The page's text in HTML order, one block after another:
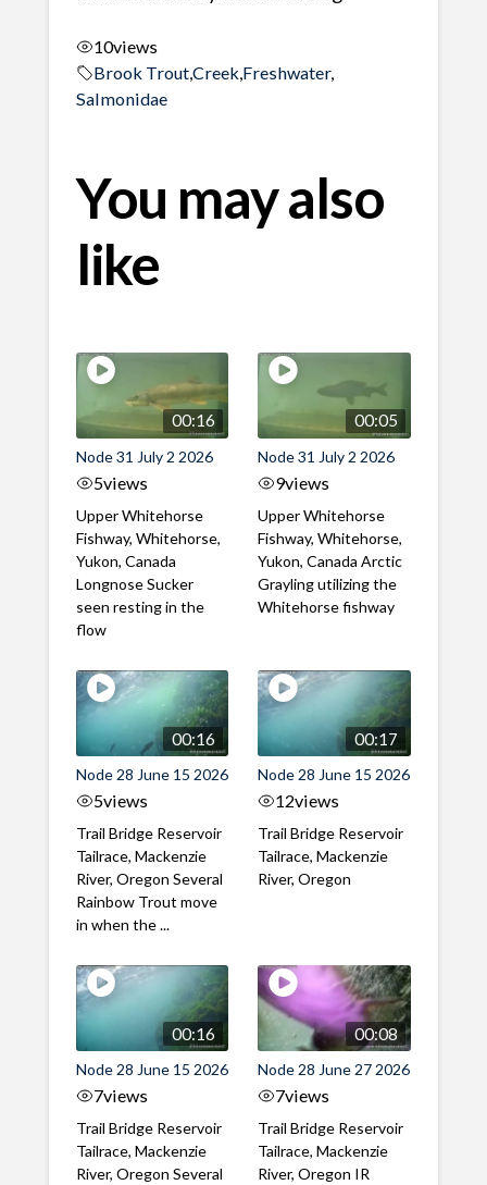
10views
Brook Trout,Creek, Freshwater,
Salmonidae
You may also
like
00:16
Node 31 July 2 2026
5views
Upper Whitehorse
Fishway, Whitehorse,
Yukon, Canada
Longnose Sucker
seen resting in the
flow
00:05
Node 31 July 2 2026
9views
Upper Whitehorse
Fishway, Whitehorse,
Yukon, Canada Arctic
Grayling utilizing the
Whitehorse fishway
00:16
Node 28 June 15 2026
5views
Trail Bridge Reservoir
Tailrace, Mackenzie
River, Oregon Several
Rainbow Trout move
in when the ...
00:17
Node 28 June 15 2026
12views
Trail Bridge Reservoir
Tailrace, Mackenzie
River, Oregon
00:16
Node 28 June 15 2026
7views
Trail Bridge Reservoir
Tailrace, Mackenzie
River, Oregon Several
00:08
Node 28 June 27 2026
7views
Trail Bridge Reservoir
Tailrace, Mackenzie
River, Oregon IR